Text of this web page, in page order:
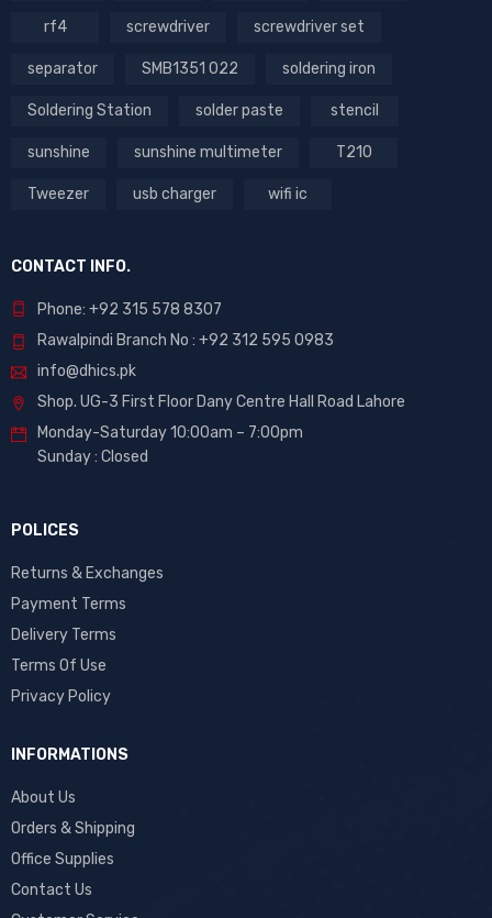
rf4 screwdriver screwdriver set
separator SMB1351 022 soldering iron
Soldering Station solder paste stencil
sunshine sunshine multimeter T210
Tweezer usb charger wifi ic
CONTACT INFO.
Phone: +92 315 578 8307
Rawalpindi Branch No : +92 312 595 0983
info@dhics.pk
Shop. UG-3 First Floor Dany Centre Hall Road Lahore
Monday-Saturday 10:00am – 7:00pm
Sunday : Closed
POLICES
Returns & Exchanges
Payment Terms
Delivery Terms
Terms Of Use
Privacy Policy
INFORMATIONS
About Us
Orders & Shipping
Office Supplies
Contact Us